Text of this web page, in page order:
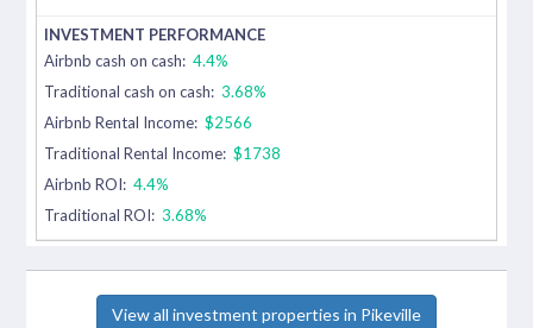
Airbnb cash on cash: 4.4%
Traditional cash on cash: 3.68%
Airbnb Rental Income: $2566
Traditional Rental Income: $1738
Airbnb ROI: 4.4%
Traditional ROI: 3.68%
View all investment properties in Pikeville